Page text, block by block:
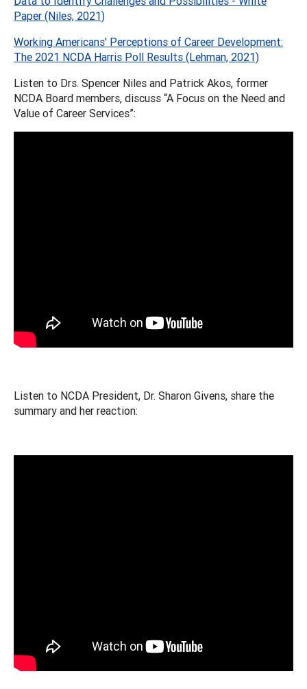
Paper (Niles, 2021)
Working Americans' Perceptions of Career Development:
The 2021 NCDA Harris Poll Results (Lehman, 2021)
Listen to Drs. Spencer Niles and Patrick Akos, former
NCDA Board members, discuss “A Focus on the Need and
Value of Career Services”:
Listen to NCDA President, Dr. Sharon Givens, share the
summary and her reaction: